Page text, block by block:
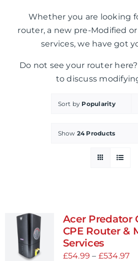
Whether you are looking
router, a new pre-Modified
services, we have got
Do not see your router here?
to discuss
Sort by Popularity
Show 24 Products
Acer Predator
CPE Router &
Services
£54.99 – £534.97